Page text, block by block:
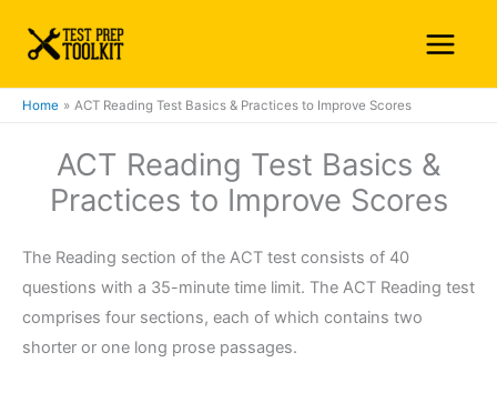
Home ACT Reading Test Basics & Practices to Improve Scores
ACT Reading Test Basics &
Practices to Improve Scores
The Reading section of the ACT test consists of 40
questions with a 35-minute time limit. The ACT Reading test
comprises four sections, each of which contains two
shorter or one long prose passages.